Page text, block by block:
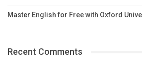
Master English for Free with Oxford
Recent Comments